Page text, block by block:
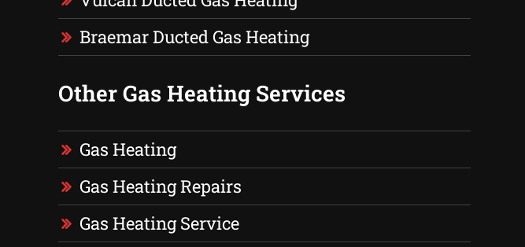
Braemar Ducted Gas Heating
Other Gas Heating Services
Gas Heating
Gas Heating Repairs
Gas Heating Service